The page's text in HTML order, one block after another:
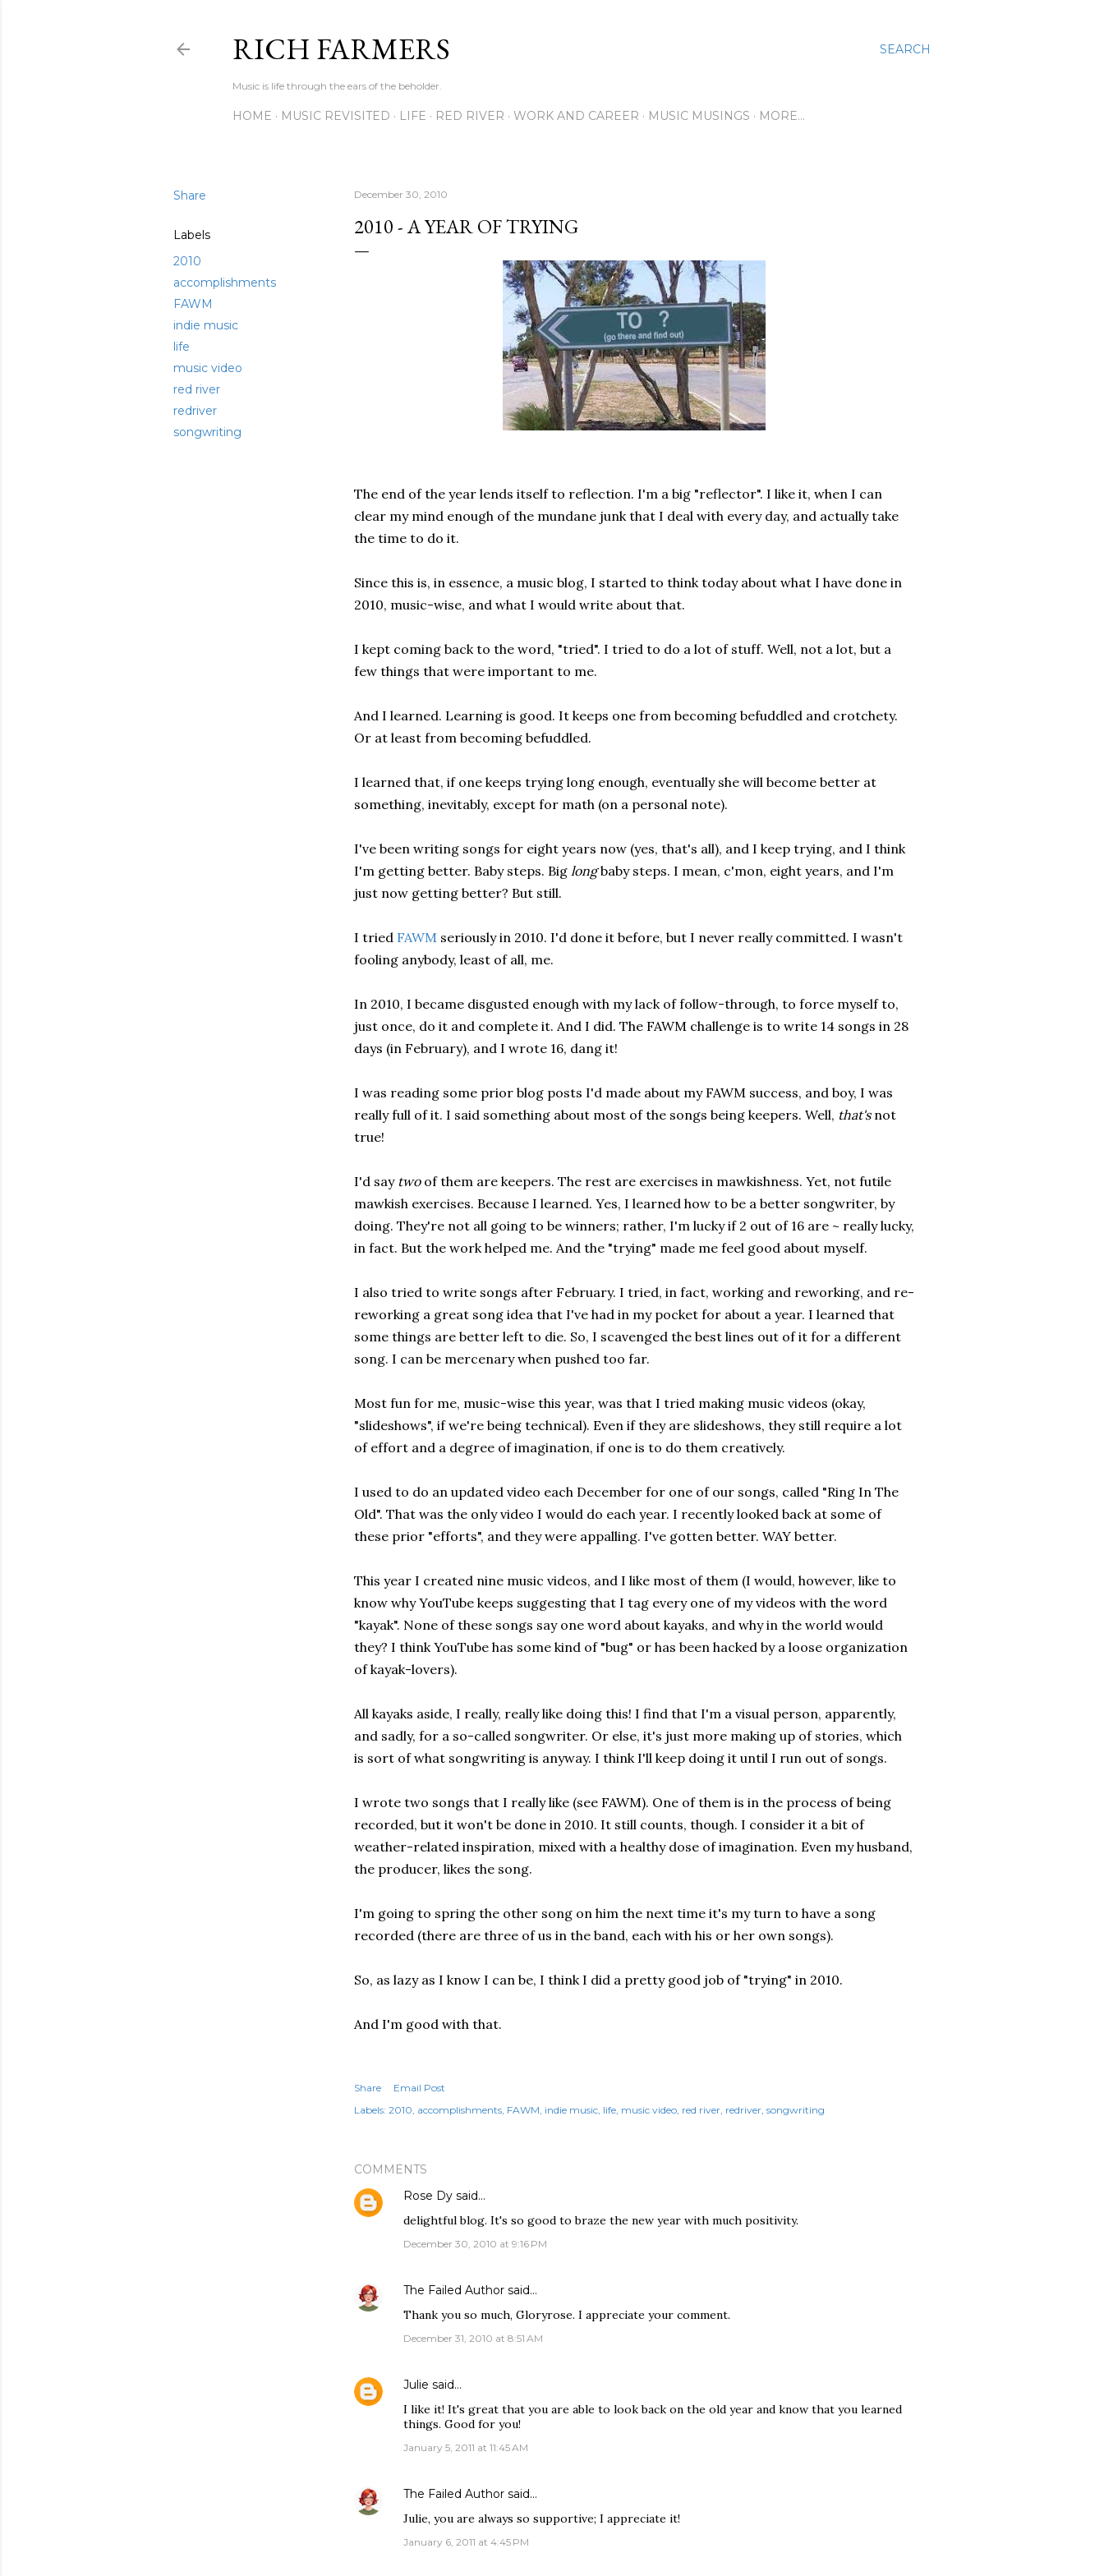
SEARCH
RICH FARMERS
Music is life through the ears of the beholder.
HOME MUSIC REVISITED LIFE RED RIVER WORK AND CAREER MUSIC MUSINGS MORE…
Share
Labels
2010
accomplishments
FAWM
indie music
life
music video
red river
redriver
songwriting
December 30, 2010
2010 - A YEAR OF TRYING
The end of the year lends itself to reflection. I'm a big "reflector". I like it, when I can
clear my mind enough of the mundane junk that I deal with every day, and actually take
the time to do it.
Since this is, in essence, a music blog, I started to think today about what I have done in
2010, music-wise, and what I would write about that.
I kept coming back to the word, "tried". I tried to do a lot of stuff. Well, not a lot, but a
few things that were important to me.
And I learned. Learning is good. It keeps one from becoming befuddled and crotchety.
Or at least from becoming befuddled.
I learned that, if one keeps trying long enough, eventually she will become better at
something, inevitably, except for math (on a personal note).
I've been writing songs for eight years now (yes, that's all), and I keep trying, and I think
I'm getting better. Baby steps. Big longbaby steps. I mean, c'mon, eight years, and I'm
just now getting better? But still.
I tried FAWM seriously in 2010. I'd done it before, but I never really committed. I wasn't
fooling anybody, least of all, me.
In 2010, I became disgusted enough with my lack of follow-through, to force myself to,
just once, do it and complete it. And I did. The FAWM challenge is to write 14 songs in 28
days (in February), and I wrote 16, dang it!
I was reading some prior blog posts I'd made about my FAWM success, and boy, I was
really full of it. I said something about most of the songs being keepers. Well, that'snot
true!
I'd say twoof them are keepers. The rest are exercises in mawkishness. Yet, not futile
mawkish exercises. Because I learned. Yes, I learned how to be a better songwriter, by
doing. They're not all going to be winners; rather, I'm lucky if 2 out of 16 are ~ really lucky,
in fact. But the work helped me. And the "trying" made me feel good about myself.
I also tried to write songs after February. I tried, in fact, working and reworking, and re-
reworking a great song idea that I've had in my pocket for about a year. I learned that
some things are better left to die. So, I scavenged the best lines out of it for a different
song. I can be mercenary when pushed too far.
Most fun for me, music-wise this year, was that I tried making music videos (okay,
"slideshows", if we're being technical). Even if they are slideshows, they still require a lot
of effort and a degree of imagination, if one is to do them creatively.
I used to do an updated video each December for one of our songs, called "Ring In The
Old". That was the only video I would do each year. I recently looked back at some of
these prior "efforts", and they were appalling. I've gotten better. WAY better.
This year I created nine music videos, and I like most of them (I would, however, like to
know why YouTube keeps suggesting that I tag every one of my videos with the word
"kayak". None of these songs say one word about kayaks, and why in the world would
they? I think YouTube has some kind of "bug" or has been hacked by a loose organization
of kayak-lovers).
All kayaks aside, I really, really like doing this! I find that I'm a visual person, apparently,
and sadly, for a so-called songwriter. Or else, it's just more making up of stories, which
is sort of what songwriting is anyway. I think I'll keep doing it until I run out of songs.
I wrote two songs that I really like (see FAWM). One of them is in the process of being
recorded, but it won't be done in 2010. It still counts, though. I consider it a bit of
weather-related inspiration, mixed with a healthy dose of imagination. Even my husband,
the producer, likes the song.
I'm going to spring the other song on him the next time it's my turn to have a song
recorded (there are three of us in the band, each with his or her own songs).
So, as lazy as I know I can be, I think I did a pretty good job of "trying" in 2010.
And I'm good with that.
Share
Email Post
Labels: 2010 accomplishments FAWM indie music life music video red river redriver songwriting
COMMENTS
Rose Dy said…
delightful blog. It's so good to braze the new year with much positivity.
December 30, 2010 at 9:16 PM
The Failed Author said…
Thank you so much, Gloryrose. I appreciate your comment.
December 31, 2010 at 8:51 AM
Julie said…
I like it! It's great that you are able to look back on the old year and know that you learned
things. Good for you!
January 5, 2011 at 11:45 AM
The Failed Author said…
Julie, you are always so supportive; I appreciate it!
January 6, 2011 at 4:45 PM